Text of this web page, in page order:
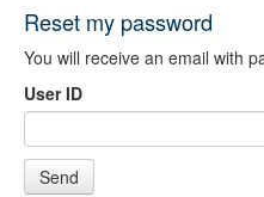
Reset my password
You will receive an email with
User ID
Send